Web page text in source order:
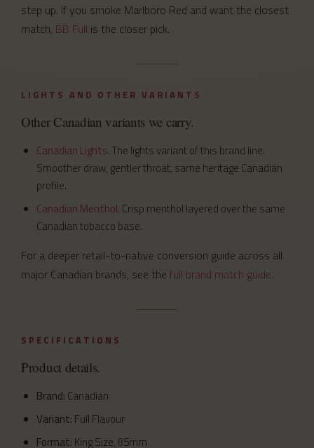
step up. If you smoke Marlboro Red and want the closest
match, BB Full is the closer pick.
LIGHTS AND OTHER VARIANTS
Other Canadian variants we carry.
Canadian Lights. The lights variant of this brand line.
Smoother draw, gentler throat, same heritage Canadian
profile.
Canadian Menthol. Crisp menthol layered over the same
Canadian tobacco base.
For a deeper retail-to-native conversion guide across all
major Canadian brands, see the full brand match guide.
SPECIFICATIONS
Product details.
Brand: Canadian
Variant: Full Flavour
Format: King Size, 85mm